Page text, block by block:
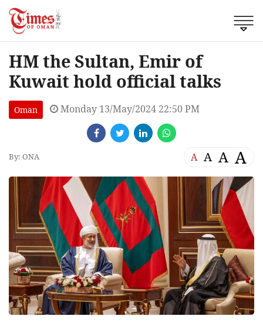
HM the Sultan, Emir of
Kuwait hold official talks
Oman Monday 13/May/2024 22:50 PM
By: ONA A A A A